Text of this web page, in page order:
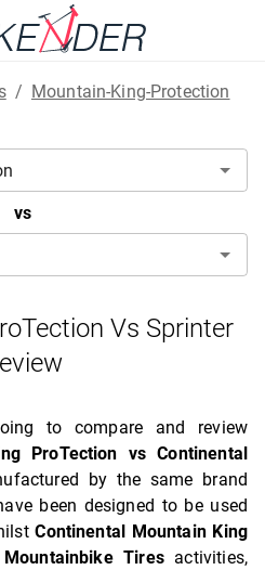
/ Mountain-King-Protection
vs
Vs Sprinter
to compare and review
ProTection vs Continental
by the same brand
been designed to be used
Continental Mountain King
Mountainbike Tiresactivities,